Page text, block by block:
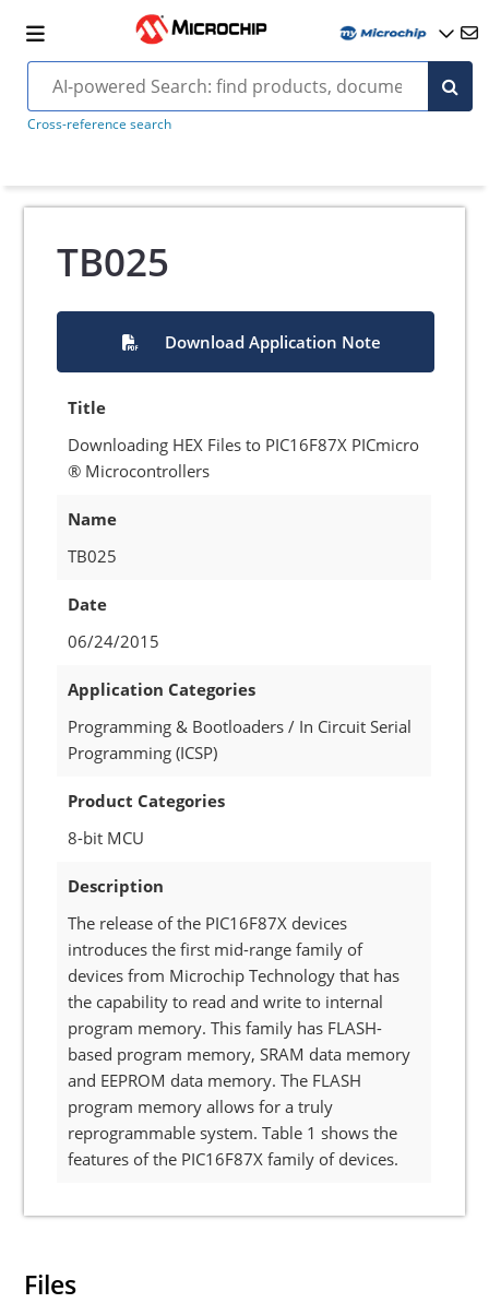
Cross-reference search
TB025
Download Application Note
Title
Downloading HEX Files to PIC16F87X PICmicro
® Microcontrollers
Name
TB025
Date
06/24/2015
Application Categories
Programming & Bootloaders / In Circuit Serial
Programming (ICSP)
Product Categories
8-bit MCU
Description
The release of the PIC16F87X devices
introduces the first mid-range family of
devices from Microchip Technology that has
the capability to read and write to internal
program memory. This family has FLASH-
based program memory, SRAM data memory
and EEPROM data memory. The FLASH
program memory allows for a truly
reprogrammable system. Table 1 shows the
features of the PIC16F87X family of devices.
Files